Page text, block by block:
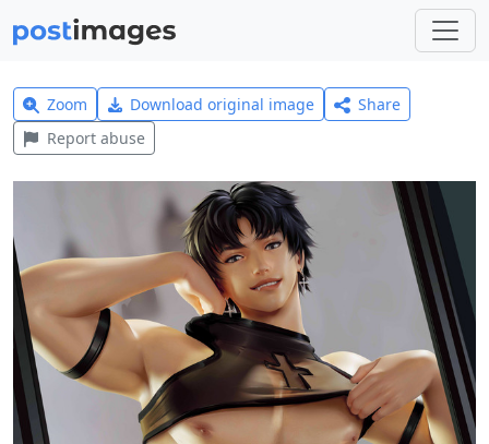
Zoom Download original image
Share
Report abuse